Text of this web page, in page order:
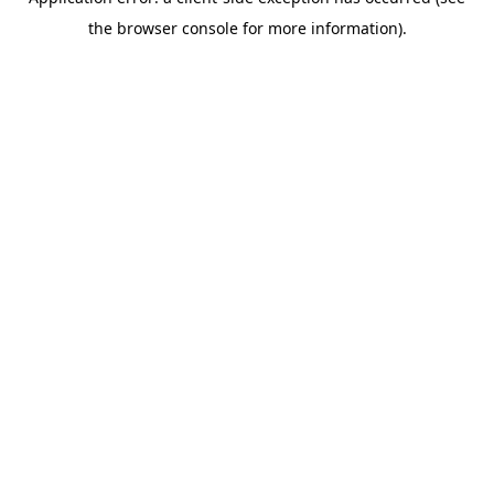
the browser console for more information).